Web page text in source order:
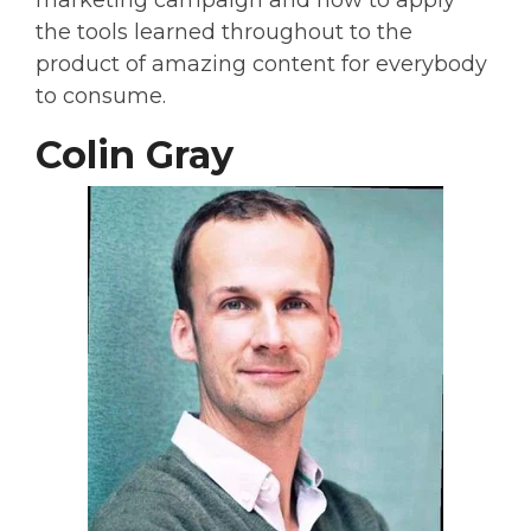
the tools learned throughout to the
product of amazing content for everybody
to consume.
Colin Gray